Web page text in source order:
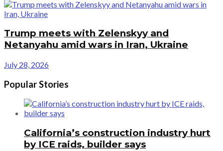
Trump meets with Zelenskyy and
Netanyahu amid wars in Iran, Ukraine
July 28, 2026
Popular Stories
California’s construction industry hurt
by ICE raids, builder says